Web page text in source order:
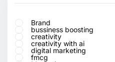
Brand
bussiness boosting
creativity
creativity with ai
digital marketing
fmcg